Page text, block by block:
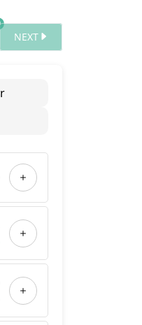
Number of items in cart
NEXT